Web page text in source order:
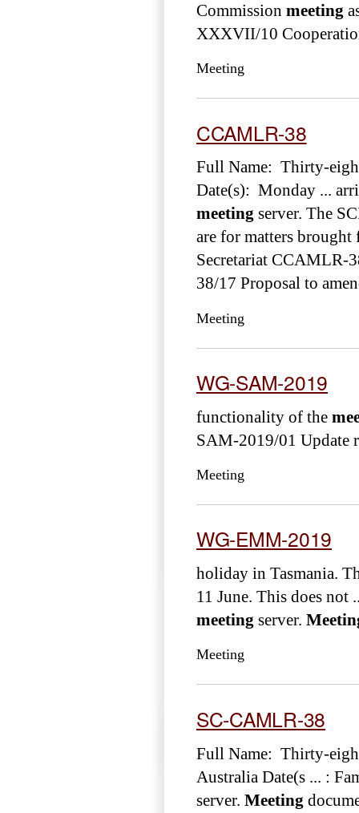
Commission meeting
XXXVII/10
Meeting
CCAMLR-38
Full Name: Thirty-
Date(s): Monday ...
meeting server. The
are for matters
Secretariat CCAMLR-
38/17 Proposal to
Meeting
WG-SAM-2019
functionality of the
SAM-2019/01 Update
Meeting
WG-EMM-2019
holiday in Tasmania.
11 June. This does
meeting server.
Meeting
SC-CAMLR-38
Full Name: Thirty-
Australia Date(s ... :
server. Meeting